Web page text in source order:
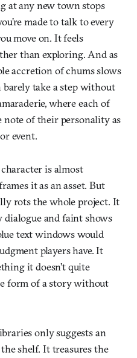
at any new town stops
made to talk to every
move on. It feels
than exploring. And as
accretion of chums slows
barely take a step without
where each of
note of their personality as
event.
is almost
it as an asset. But
rots the whole project. It
dialogue and faint shows
text windows would
players have. It
it doesn’t quite
form of a story without
only suggests an
shelf. It treasures the